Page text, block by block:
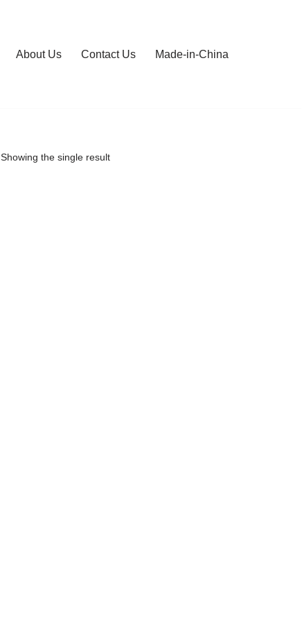
About Us Contact Us Made-in-China
Showing the single result